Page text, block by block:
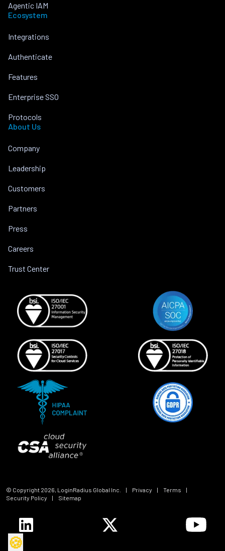
Agentic IAM
Ecosystem
Integrations
Authenticate
Features
Enterprise SSO
Protocols
About Us
Company
Leadership
Customers
Partners
Press
Careers
Trust Center
© Copyright 2026, LoginRadius Global Inc. | Privacy | Terms
|
Security Policy
| Sitemap
🍪